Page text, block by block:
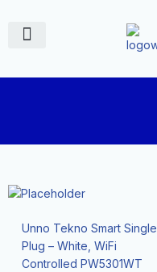
content
Unno Tekno Smart Single
Plug – White, WiFi
Controlled PW5301WT